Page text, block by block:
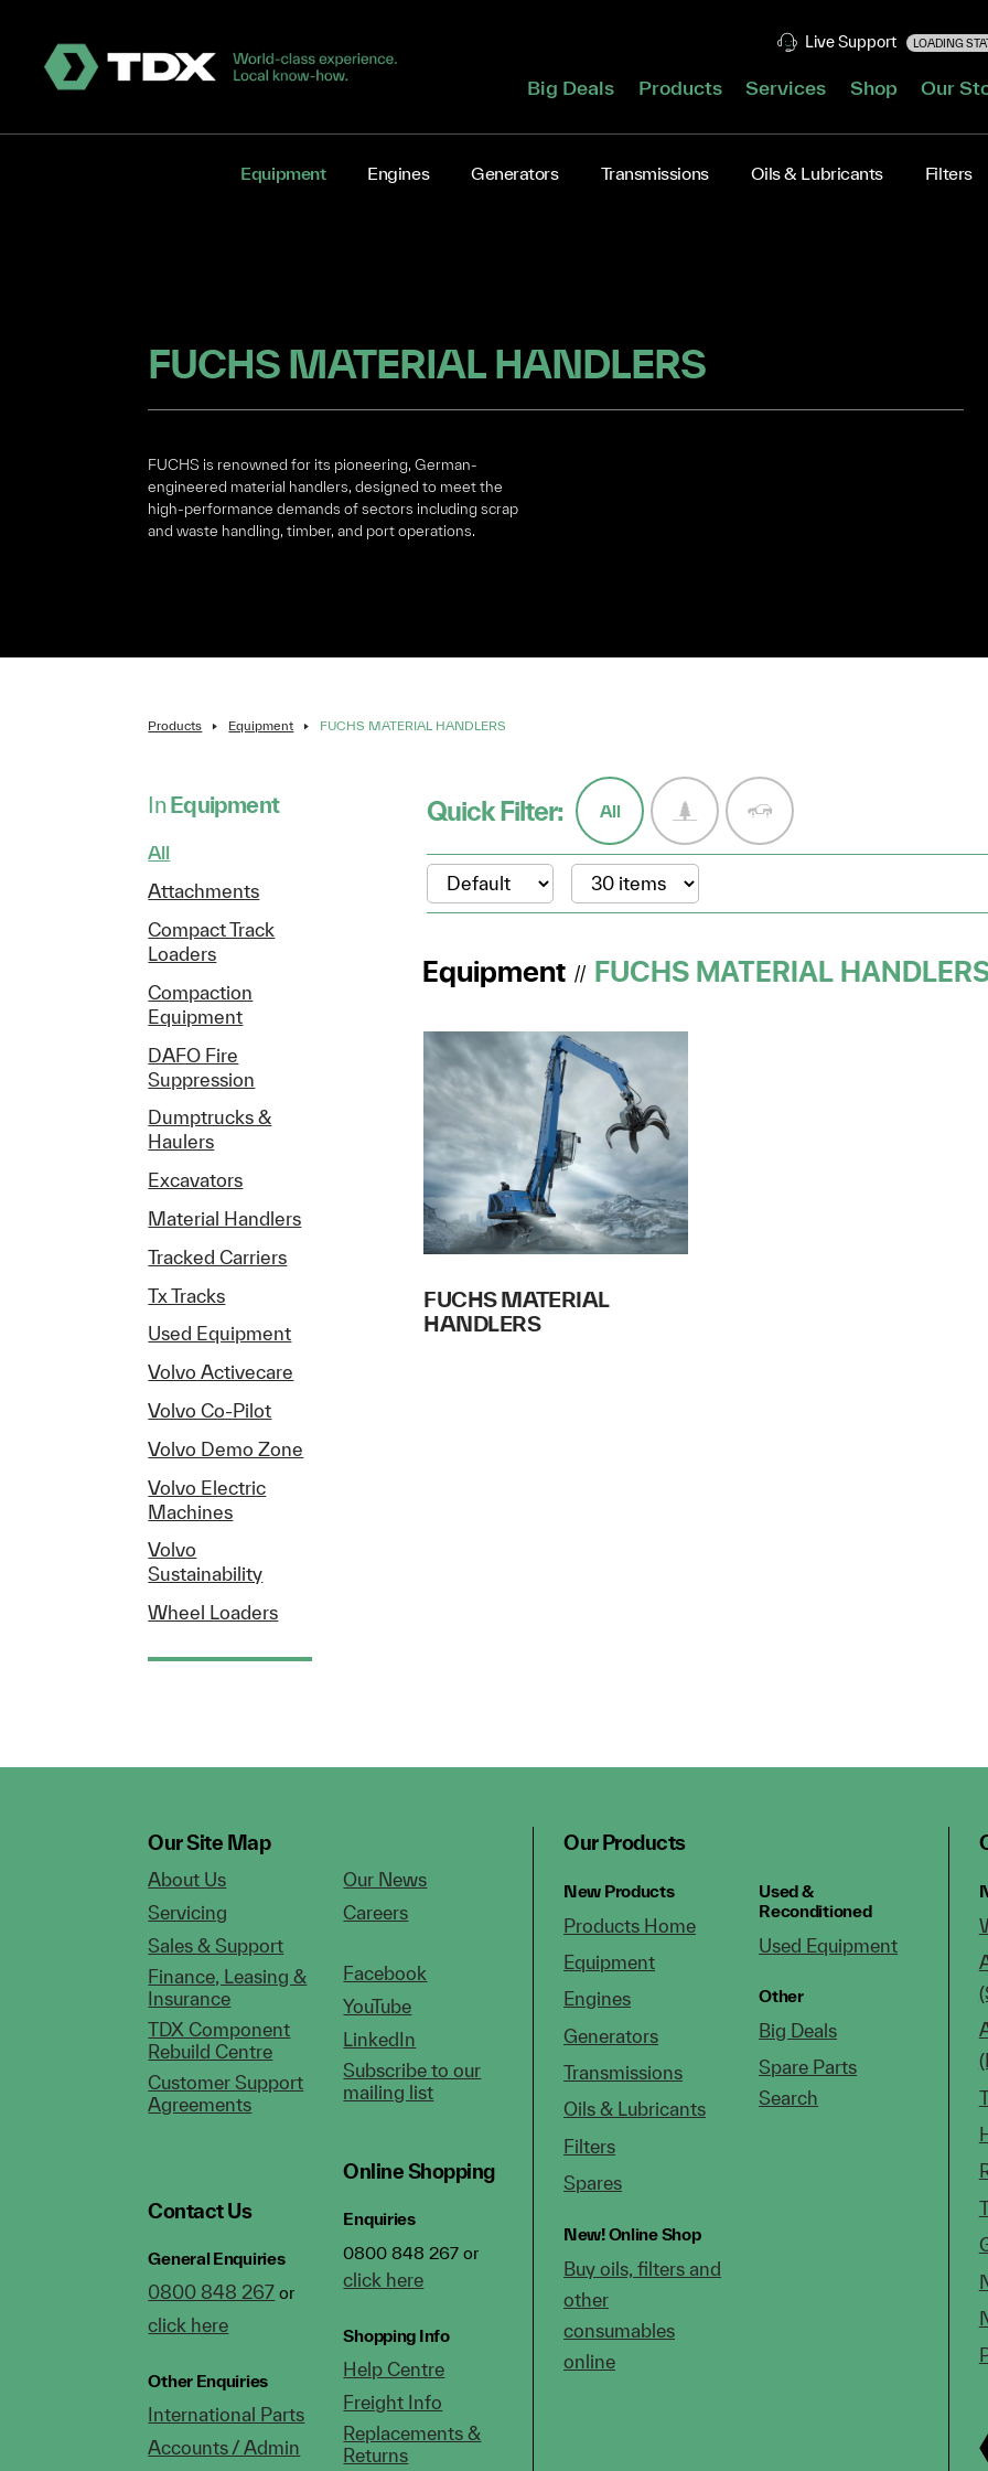
Live Support LOADING
Big Deals Products Services Shop Our
Equipment Engines Generators Transmissions Oils & Lubricants Filters
FUCHS MATERIAL HANDLERS
FUCHS is renowned for its pioneering, German-
engineered material handlers, designed to meet the
high-performance demands of sectors including scrap
and waste handling, timber, and port operations.
Products Equipment FUCHS MATERIAL HANDLERS
InEquipment
All
Attachments
Compact Track
Loaders
Compaction
Equipment
DAFO Fire
Suppression
Dumptrucks &
Haulers
Excavators
Material Handlers
Tracked Carriers
Tx Tracks
Used Equipment
Volvo Activecare
Volvo Co-Pilot
Volvo Demo Zone
Volvo Electric
Machines
Volvo
Sustainability
Wheel Loaders
Quick Filter: All
Equipment // FUCHS MATERIAL
FUCHS MATERIAL
HANDLERS
Our Site Map
About Us
Servicing
Sales & Support
Finance, Leasing &
Insurance
TDX Component
Rebuild Centre
Customer Support
Agreements
Contact Us
General Enquiries
0800 848 267 or
click here
Other Enquiries
International Parts
Accounts / Admin
Our News
Careers
Facebook
YouTube
LinkedIn
Subscribe to our
mailing list
Online Shopping
Enquiries
0800 848 267 or
click here
Shopping Info
Help Centre
Freight Info
Replacements &
Returns
Our Products
New Products
Products Home
Equipment
Engines
Generators
Transmissions
Oils & Lubricants
Filters
Spares
New!Online Shop
Buy oils, filters and
other
consumables
online
Used &
Reconditioned
Used Equipment
Other
Big Deals
Spare Parts
Search